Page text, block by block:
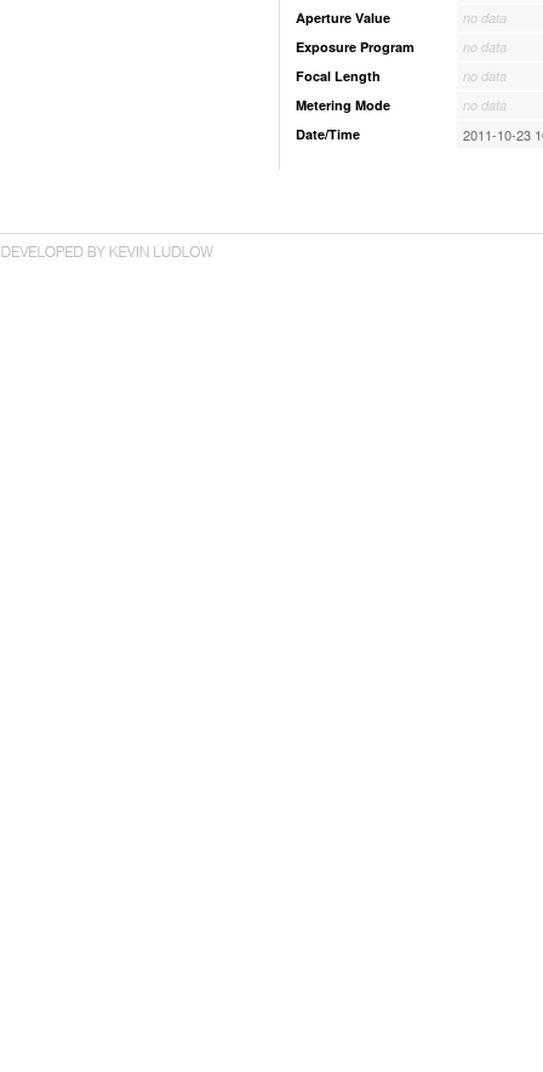
Aperture Value
no data
Exposure Program
no data
Focal Length
no data
Metering Mode
no data
Date/Time
2011-10-23